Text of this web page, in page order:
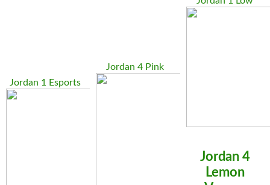
Jordan 1 Esports
Jordan 4 Pink
Jordan 4
Lemon